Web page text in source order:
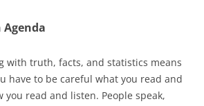
Agenda
with truth, facts, and statistics means
have to be careful what you read and
read and listen. People speak,